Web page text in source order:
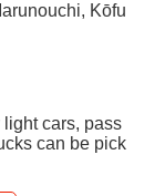
Kōfu
cars, pass
can be pick